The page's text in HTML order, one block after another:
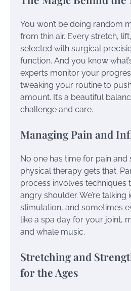
You won’t be doing random
from thin air. Every stretch,
selected with surgical
function. And you know
experts monitor your
tweaking your routine to
amount. It’s a beautiful
challenge and care.
Managing Pain and
No one has time for pain and
physical therapy gets that.
process involves
angry shoulder. We’re
stimulation, and sometimes
like a spa day for your joint,
and whale music.
Stretching and
for the Ages